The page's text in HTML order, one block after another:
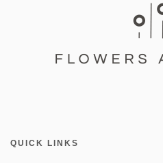
QUICK LINKS